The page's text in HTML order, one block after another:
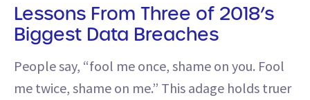
Lessons From Three of 2018’s
Biggest Data Breaches
People say, “fool me once, shame on you. Fool
me twice, shame on me.” This adage holds truer